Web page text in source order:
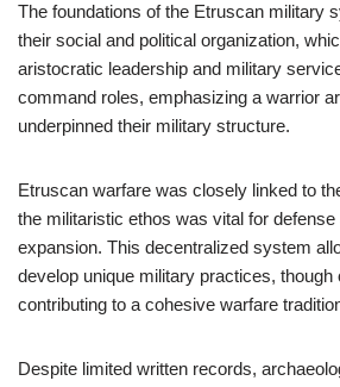
The foundations of the Etruscan military
their social and political organization,
aristocratic leadership and military
command roles, emphasizing a warrior
underpinned their military structure.
Etruscan warfare was closely linked to
the militaristic ethos was vital for defense
expansion. This decentralized system
develop unique military practices, though
contributing to a cohesive warfare
Despite limited written records,